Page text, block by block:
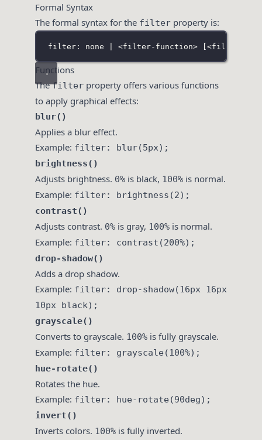
Formal Syntax
The formal syntax for the filter property is:
filter: none | <filter-function> [<filter-
Functions
Thefilter property offers various functions
to apply graphical effects:
blur()
Applies a blur effect.
Example: filter: blur(5px);
brightness()
Adjusts brightness. 0% is black, 100% is normal.
Example: filter: brightness(2);
contrast()
Adjusts contrast. 0% is gray, 100% is normal.
Example: filter: contrast(200%);
drop-shadow()
Adds a drop shadow.
Example: filter: drop-shadow(16px 16px
10px black);
grayscale()
Converts to grayscale. 100% is fully grayscale.
Example: filter: grayscale(100%);
hue-rotate()
Rotates the hue.
Example: filter: hue-rotate(90deg);
invert()
Inverts colors. 100% is fully inverted.